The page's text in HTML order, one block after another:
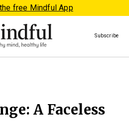
free Mindful App
Subscribe
A Faceless